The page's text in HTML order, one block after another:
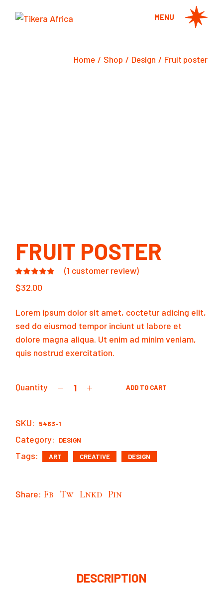
MENU
Home Shop Design Fruit poster
FRUIT POSTER
(1 customer review)
$32.00
Lorem ipsum dolor sit amet, coctetur adicing elit,
sed do eiusmod tempor inciunt ut labore et
dolore magna aliqua. Ut enim ad minim veniam,
quis nostrud exercitation.
Quantity
ADD TO CART
SKU: 5463-1
Category: DESIGN
Tags: ART CREATIVE DESIGN
Share: Fb Tw Lnkd Pin
DESCRIPTION